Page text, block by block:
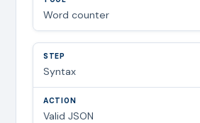
Word counter
Syntax
Valid JSON